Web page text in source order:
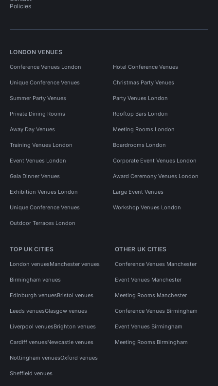
Policies
LONDON VENUES
Conference Venues London Hotel Conference Venues
Unique Conference Venues Christmas Party Venues
Summer Party Venues Party Venues London
Private Dining Rooms Rooftop Bars London
Away Day Venues Meeting Rooms London
Training Venues London Boardrooms London
Event Venues London Corporate Event Venues London
Gala Dinner Venues Award Ceremony Venues London
Exhibition Venues London Large Event Venues
Unique Conference Venues Workshop Venues London
Outdoor Terraces London
TOP UK CITIES
London venuesManchester venues
Birmingham venues
Edinburgh venuesBristol venues
Leeds venuesGlasgow venues
Liverpool venuesBrighton venues
Cardiff venuesNewcastle venues
Nottingham venuesOxford venues
Sheffield venues
OTHER UK CITIES
Conference Venues Manchester
Event Venues Manchester
Meeting Rooms Manchester
Conference Venues Birmingham
Event Venues Birmingham
Meeting Rooms Birmingham